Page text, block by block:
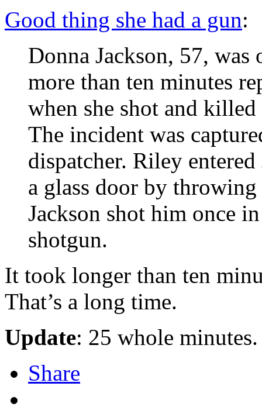
Good thing she had a gun:
Donna Jackson, 57,
more than ten minutes
when she shot and
The incident was
dispatcher. Riley
a glass door by
Jackson shot him once
shotgun.
It took longer than ten
That’s a long time.
Update: 25 whole
Share